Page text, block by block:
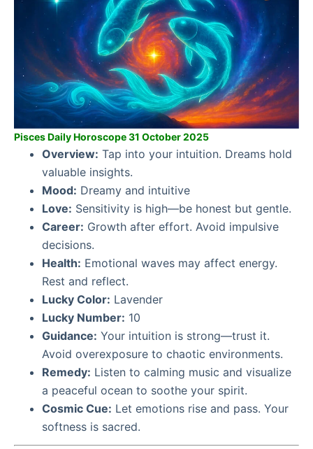
Pisces Daily Horoscope 31 October 2025
Overview: Tap into your intuition. Dreams hold
valuable insights.
Mood: Dreamy and intuitive
Love: Sensitivity is high—be honest but gentle.
Career: Growth after effort. Avoid impulsive
decisions.
Health: Emotional waves may affect energy.
Rest and reflect.
Lucky Color: Lavender
Lucky Number: 10
Guidance: Your intuition is strong—trust it.
Avoid overexposure to chaotic environments.
Remedy: Listen to calming music and visualize
a peaceful ocean to soothe your spirit.
Cosmic Cue: Let emotions rise and pass. Your
softness is sacred.